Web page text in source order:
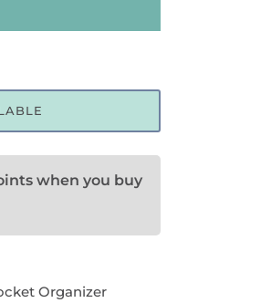
when you buy
Organizer